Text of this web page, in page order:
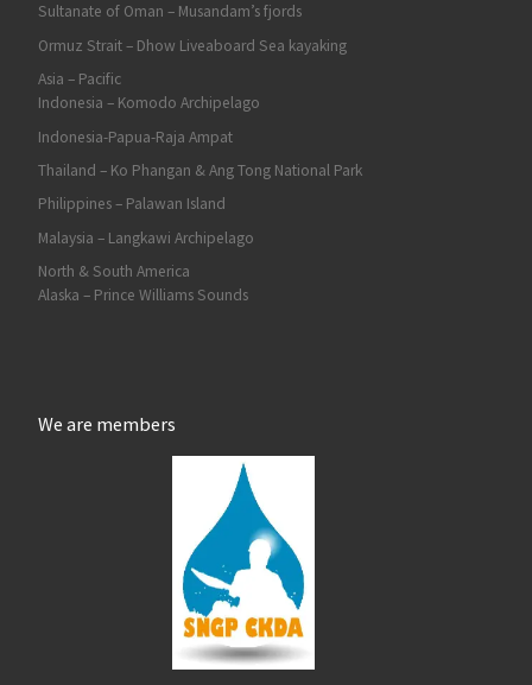
Sultanate of Oman – Musandam’s fjords
Ormuz Strait – Dhow Liveaboard Sea kayaking
Asia – Pacific
Indonesia – Komodo Archipelago
Indonesia-Papua-Raja Ampat
Thailand – Ko Phangan & Ang Tong National Park
Philippines – Palawan Island
Malaysia – Langkawi Archipelago
North & South America
Alaska – Prince Williams Sounds
We are members